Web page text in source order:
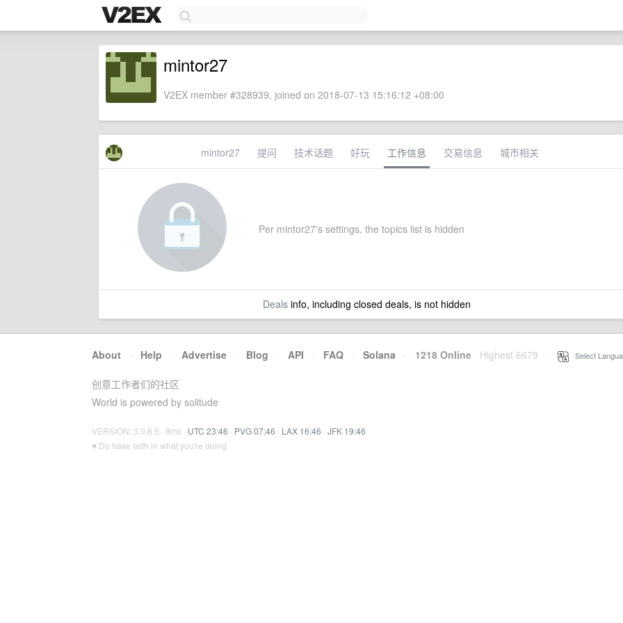
mintor27
V2EX member #328939, joined on 2018-07-13 15:16:12 +08:00
mintor27 提问 技术话题 好玩 工作信息 交易信息 城市相关
Per mintor27's settings, the topics list is hidden
Dealsinfo, including closed deals, is not hidden
About · Help · Advertise · Blog · API · FAQ · Solana · 1218 Online Highest 6679 Select
创意工作者们的社区
World is powered by solitude
VERSION: 3.9.8.5 · 8ms · UTC 23:46 · PVG 07:46 · LAX 16:46 · JFK 19:46
♥ Do have faith in what you're doing.